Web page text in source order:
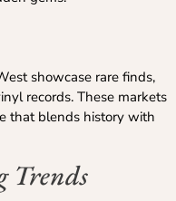
showcase rare finds,
records. These markets
that blends history with
Trends